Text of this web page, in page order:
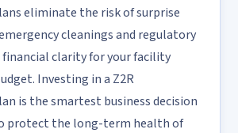
eliminate the risk of surprise
cleanings and regulatory
clarity for your facility
Investing in a Z2R
is the smartest business decision
protect the long-term health of